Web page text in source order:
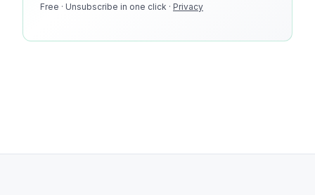
Free · Unsubscribe in one click · Privacy
100k monthly readers · 12k newsletter subscribers · 4.2